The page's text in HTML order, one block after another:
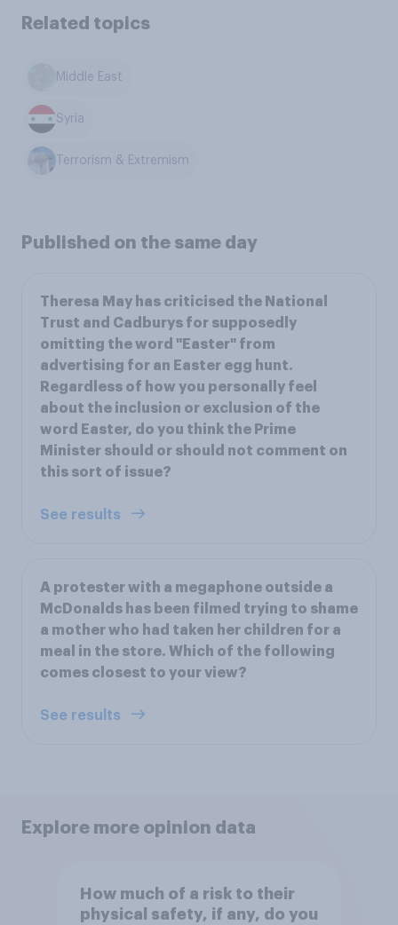
Related topics
Middle East
Syria
Terrorism & Extremism
Published on the same day
Theresa May has criticised the National
Trust and Cadburys for supposedly
omitting the word "Easter" from
advertising for an Easter egg hunt.
Regardless of how you personally feel
about the inclusion or exclusion of the
word Easter, do you think the Prime
Minister should or should not comment on
this sort of issue?
See results
A protester with a megaphone outside a
McDonalds has been filmed trying to shame
a mother who had taken her children for a
meal in the store. Which of the following
comes closest to your view?
See results
Explore more opinion data
How much of a risk to their
physical safety, if any, do you